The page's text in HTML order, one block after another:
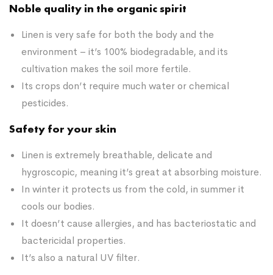
Noble quality in the organic spirit
Linen is very safe for both the body and the
environment – it’s 100% biodegradable, and its
cultivation makes the soil more fertile.
Its crops don’t require much water or chemical
pesticides.
Safety for your skin
Linen is extremely breathable, delicate and
hygroscopic, meaning it’s great at absorbing moisture.
In winter it protects us from the cold, in summer it
cools our bodies.
It doesn’t cause allergies, and has bacteriostatic and
bactericidal properties.
It’s also a natural UV filter.